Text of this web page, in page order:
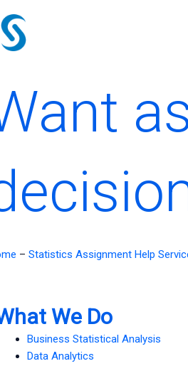
– Statistics Assignment Help
We Do
Business Statistical Analysis
Data Analytics